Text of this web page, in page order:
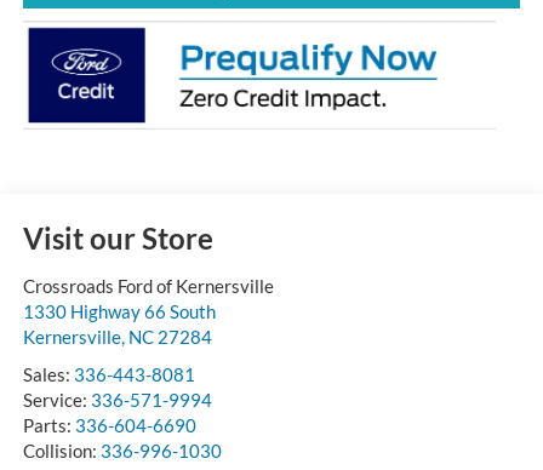
Visit our Store
Crossroads Ford of Kernersville
1330 Highway 66 South
Kernersville, NC 27284
Sales: 336-443-8081
Service: 336-571-9994
Parts: 336-604-6690
Collision: 336-996-1030